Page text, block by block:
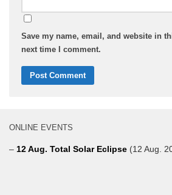
Save my name, email, and website in
next time I comment.
ONLINE EVENTS
– 12 Aug. Total Solar Eclipse (12 Aug.